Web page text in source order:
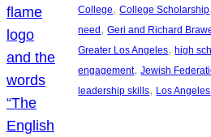
College, College Scholarship
need, Geri and Richard
Greater Los Angeles, high
engagement, Jewish
leadership skills, Los Angeles